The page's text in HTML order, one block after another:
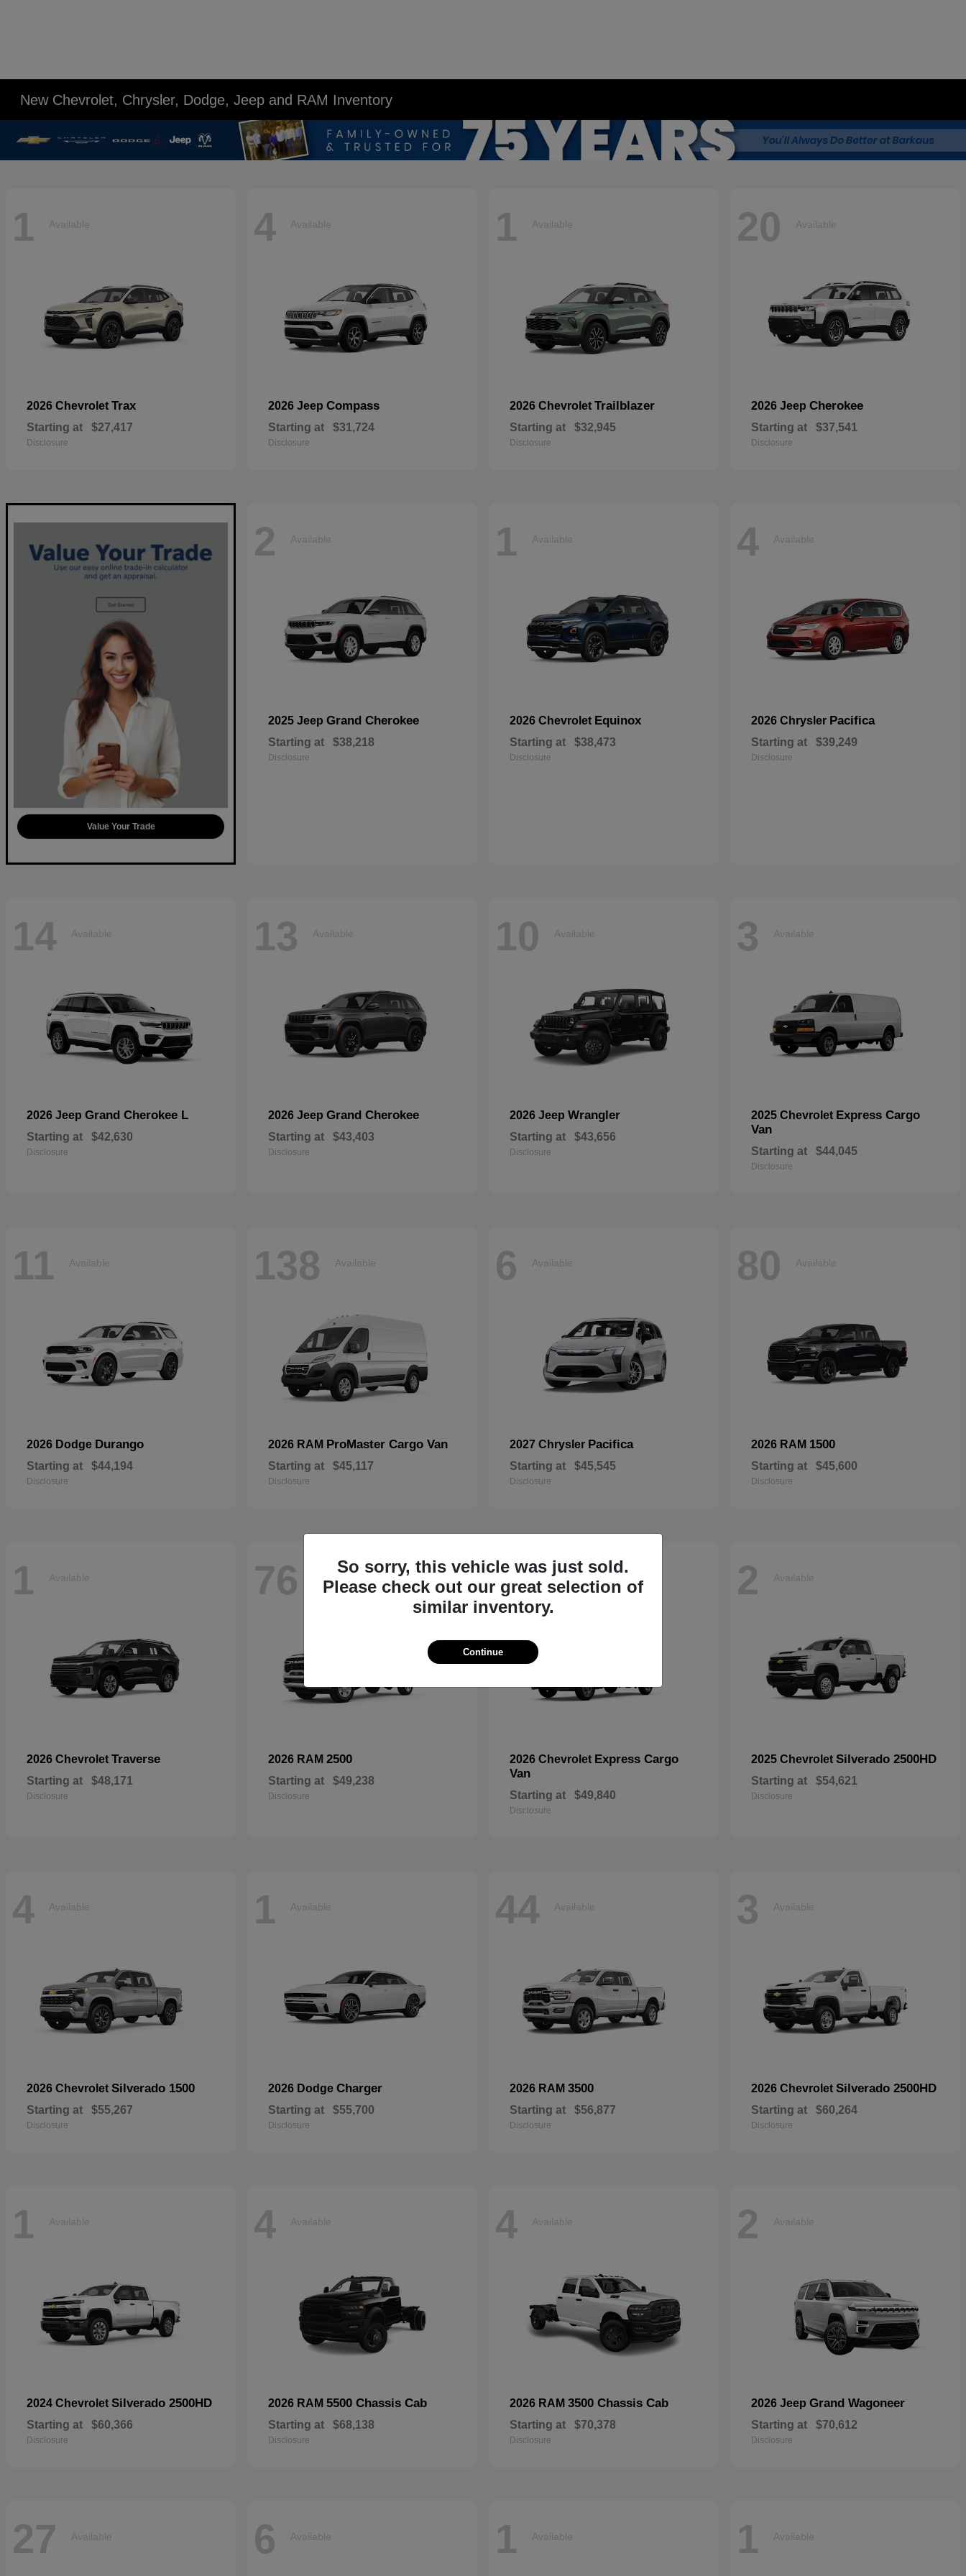
New Chevrolet, Chrysler, Dodge, Jeep and RAM Inventory
1 Available
2026 Chevrolet Trax
Starting at $27,417
Disclosure
4 Available
2026 Jeep Compass
Starting at $31,724
Disclosure
1 Available
2026 Chevrolet Trailblazer
Starting at $32,945
Disclosure
20 Available
2026 Jeep Cherokee
Starting at $37,541
Disclosure
Value Your Trade
2 Available
2025 Jeep Grand Cherokee
Starting at $38,218
Disclosure
1 Available
2026 Chevrolet Equinox
Starting at $38,473
Disclosure
4 Available
2026 Chrysler Pacifica
Starting at $39,249
Disclosure
14 Available
2026 Jeep Grand Cherokee L
Starting at $42,630
Disclosure
13 Available
2026 Jeep Grand Cherokee
Starting at $43,403
Disclosure
10 Available
2026 Jeep Wrangler
Starting at $43,656
Disclosure
3 Available
2025 Chevrolet Express Cargo
Van
Starting at $44,045
Disclosure
11 Available
2026 Dodge Durango
Starting at $44,194
Disclosure
138 Available
2026 RAM ProMaster Cargo Van
Starting at $45,117
Disclosure
6 Available
2027 Chrysler Pacifica
Starting at $45,545
Disclosure
80 Available
2026 RAM 1500
Starting at $45,600
Disclosure
1 Available
2026 Chevrolet Traverse
Starting at $48,171
Disclosure
76
2026 RAM 2500
Starting at $49,238
Disclosure
1 Available
2026 Chevrolet Express Cargo
Van
Starting at $49,840
Disclosure
2 Available
2025 Chevrolet Silverado 2500HD
Starting at $54,621
Disclosure
4 Available
2026 Chevrolet Silverado 1500
Starting at $55,267
Disclosure
1 Available
2026 Dodge Charger
Starting at $55,700
Disclosure
44 Available
2026 RAM 3500
Starting at $56,877
Disclosure
3 Available
2026 Chevrolet Silverado 2500HD
Starting at $60,264
Disclosure
1 Available
2024 Chevrolet Silverado 2500HD
Starting at $60,366
Disclosure
4 Available
2026 RAM 5500 Chassis Cab
Starting at $68,138
Disclosure
4 Available
2026 RAM 3500 Chassis Cab
Starting at $70,378
Disclosure
2 Available
2026 Jeep Grand Wagoneer
Starting at $70,612
Disclosure
27 Available 6 Available 1 Available 1 Available
So sorry, this vehicle was just sold.
Please check out our great selection of
similar inventory.
Continue